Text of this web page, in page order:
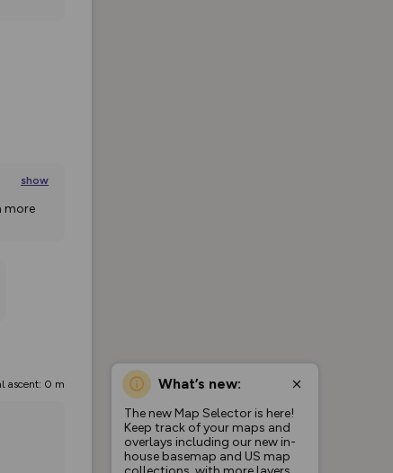
show
more
ascent: 0 m What’s new:
The new Map Selector is here!
Keep track of your maps and
overlays including our new in-
house basemap and US map